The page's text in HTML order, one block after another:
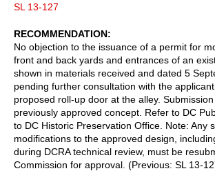
SL 13-127
RECOMMENDATION
No objection to the issuance of a permit for
front and back yards and entrances of an
shown in materials received and dated 5
pending further consultation with the
proposed roll-up door at the alley.
previously approved concept. Refer to DC
to DC Historic Preservation Office. Note: Any
modifications to the approved design,
during DCRA technical review, must be
Commission for approval. (Previous: SL 13-